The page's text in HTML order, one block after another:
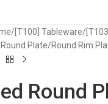
/ [T100] Tableware/
Plate/Round Rim
Round